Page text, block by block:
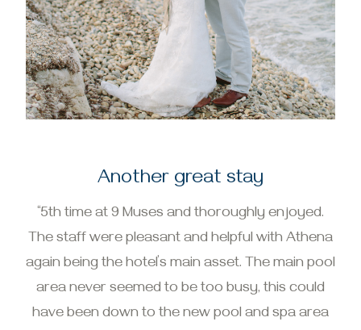
Another great stay
“5th time at 9 Muses and thoroughly enjoyed.
The staff were pleasant and helpful with Athena
again being the hotel’s main asset. The main pool
area never seemed to be too busy, this could
have been down to the new pool and spa area